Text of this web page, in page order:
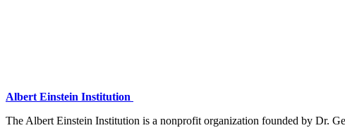
Albert Einstein Institution
The Albert Einstein Institution is a nonprofit organization founded by Dr.